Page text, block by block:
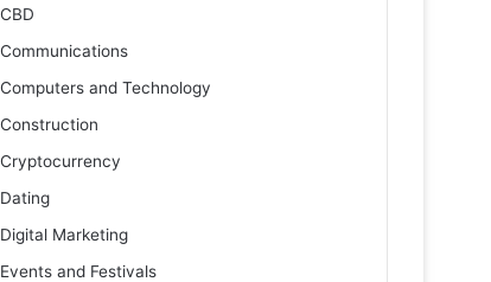
CBD
Communications
Computers and Technology
Construction
Cryptocurrency
Dating
Digital Marketing
Events and Festivals